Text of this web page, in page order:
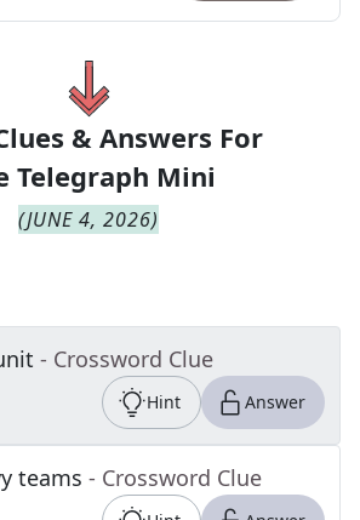
& Answers For
Telegraph Mini
(JUNE 4, 2026)
- Crossword Clue
Hint Answer
teams - Crossword Clue